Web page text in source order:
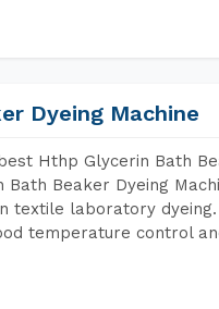
Dyeing Machine
Hthp Glycerin Bath
Bath Beaker Dyeing
textile laboratory
temperature control